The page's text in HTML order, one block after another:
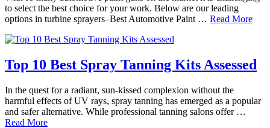
to select the best choice for your work. Below are our leading
options in turbine sprayers–Best Automotive Paint … Read More
Top 10 Best Spray Tanning Kits Assessed
In the quest for a radiant, sun-kissed complexion without the
harmful effects of UV rays, spray tanning has emerged as a popular
and safer alternative. While professional tanning salons offer …
Read More